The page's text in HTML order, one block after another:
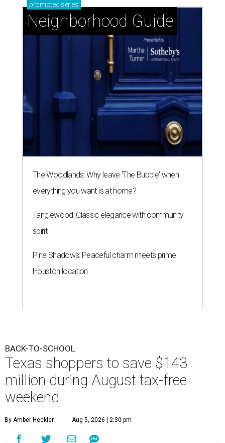
promoted series
Neighborhood Guide
The Woodlands: Why leave 'The Bubble' when
everything you want is at home?
Tanglewood: Classic elegance with community
spirit
Pine Shadows: Peaceful charm meets prime
Houston location
BACK-TO-SCHOOL
Texas shoppers to save $143
million during August tax-free
weekend
By Amber Heckler Aug 5, 2026 | 2:30 pm